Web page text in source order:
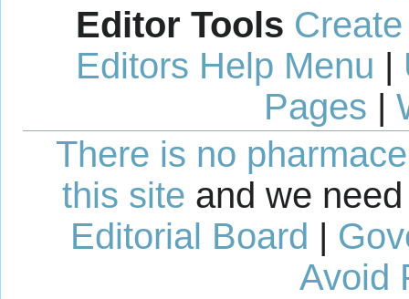
Editor Tools
Editors Help Menu |
Pages |
There is no
this site and we
Editorial Board |
Avoid